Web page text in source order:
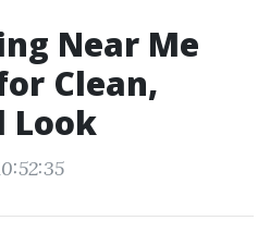
Near Me
Clean,
Look